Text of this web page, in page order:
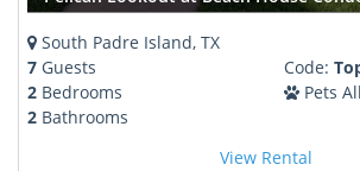
South Padre Island, TX
7 Guests
2 Bedrooms
2 Bathrooms
Code: Top
Pets
View Rental